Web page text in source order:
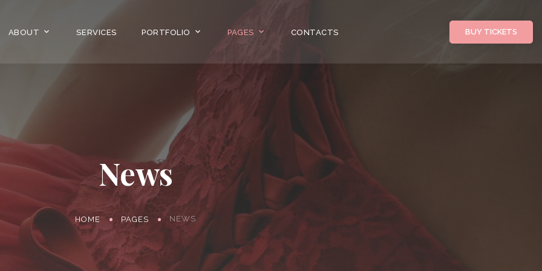
ABOUT SERVICES PORTFOLIO PAGES CONTACTS BUY TICKETS
News
HOME PAGES NEWS